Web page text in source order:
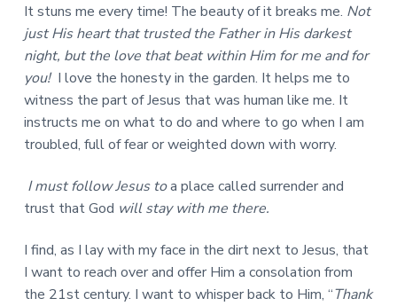
It stuns me every time! The beauty of it breaks me. Not
just His heart that trusted the Father in His darkest
night, but the love that beat within Him for me and for
you!I love the honesty in the garden. It helps me to
witness the part of Jesus that was human like me. It
instructs me on what to do and where to go when I am
troubled, full of fear or weighted down with worry.
I must follow Jesus toa place called surrender and
trust that God will stay with me there.
I find, as I lay with my face in the dirt next to Jesus, that
I want to reach over and offer Him a consolation from
the 21st century. I want to whisper back to Him, “Thank